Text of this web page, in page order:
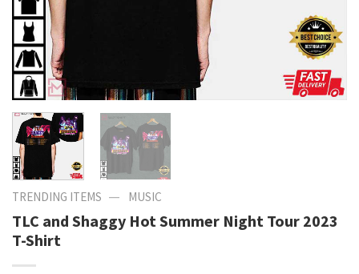
TRENDING ITEMS — MUSIC
TLC and Shaggy Hot Summer Night Tour 2023
T-Shirt